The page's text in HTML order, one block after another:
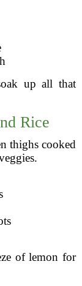
up all that
Rice
thighs cooked
of lemon for